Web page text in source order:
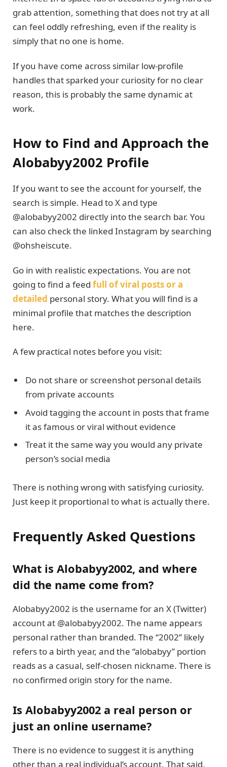
grab attention, something that does not try at all
can feel oddly refreshing, even if the reality is
simply that no one is home.
If you have come across similar low-profile
handles that sparked your curiosity for no clear
reason, this is probably the same dynamic at
work.
How to Find and Approach the
Alobabyy2002 Profile
If you want to see the account for yourself, the
search is simple. Head to X and type
@alobabyy2002 directly into the search bar. You
can also check the linked Instagram by searching
@ohsheiscute.
Go in with realistic expectations. You are not
going to find a feed full of viral posts or a
detailed personal story. What you will find is a
minimal profile that matches the description
here.
A few practical notes before you visit:
Do not share or screenshot personal details
from private accounts
Avoid tagging the account in posts that frame
it as famous or viral without evidence
Treat it the same way you would any private
person’s social media
There is nothing wrong with satisfying curiosity.
Just keep it proportional to what is actually there.
Frequently Asked Questions
What is Alobabyy2002, and where
did the name come from?
Alobabyy2002 is the username for an X (Twitter)
account at @alobabyy2002. The name appears
personal rather than branded. The “2002” likely
refers to a birth year, and the “alobabyy” portion
reads as a casual, self-chosen nickname. There is
no confirmed origin story for the name.
Is Alobabyy2002 a real person or
just an online username?
There is no evidence to suggest it is anything
other than a real individual’s account. That said,